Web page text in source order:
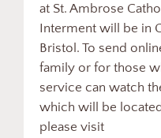
at St. Ambrose
Interment will be in
Bristol. To send
family or for those
service can watch
which will be
please visit